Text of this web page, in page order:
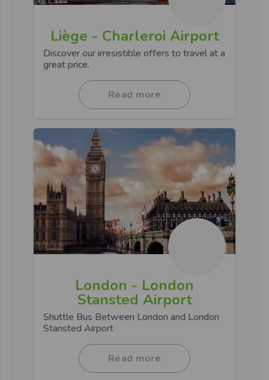
Liège - Charleroi Airport
Discover our irresistible offers to travel at a
great price.
Read more
London - London
Stansted Airport
Shuttle Bus Between London and London
Stansted Airport
Read more